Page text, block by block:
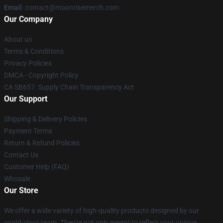
Email : contact@moonrisemerch.com
Our Company
About us
Terms & Conditions
Privacy Policies
DMCA - Copyright Policy
CA SB657: Supply Chain Transparency Act
Our Support
Shipping & Delivery Policies
Payment Terms
Return & Refund Policies
Contact Us
Customer Help (FAQ)
Whosale
Our Store
We offer a wide variety of high-quality products designed by our